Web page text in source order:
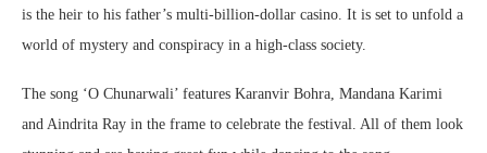
is the heir to his father’s multi-billion-dollar casino. It is set to unfold a
world of mystery and conspiracy in a high-class society.
The song ‘O Chunarwali’ features Karanvir Bohra, Mandana Karimi
and Aindrita Ray in the frame to celebrate the festival. All of them look